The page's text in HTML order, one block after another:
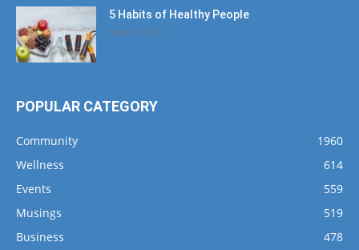
5 Habits of Healthy People
March 1, 2017
POPULAR CATEGORY
Community
1960
Wellness
614
Events
559
Musings
519
Business
478